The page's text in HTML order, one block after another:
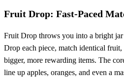
Fruit Drop: Fast‑Paced
Fruit Drop throws you into a bright
Drop each piece, match identical
bigger, more rewarding items. The
line up apples, oranges, and even a